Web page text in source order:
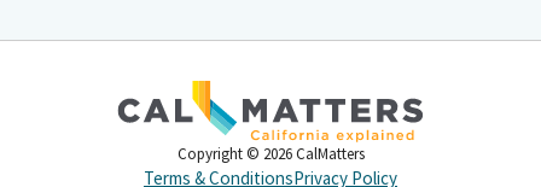
Copyright © 2026 CalMatters
Terms & ConditionsPrivacy Policy